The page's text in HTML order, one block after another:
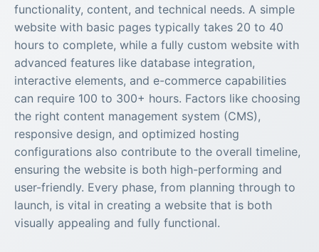
functionality, content, and technical needs. A simple
website with basic pages typically takes 20 to 40
hours to complete, while a fully custom website with
advanced features like database integration,
interactive elements, and e-commerce capabilities
can require 100 to 300+ hours. Factors like choosing
the right content management system (CMS),
responsive design, and optimized hosting
configurations also contribute to the overall timeline,
ensuring the website is both high-performing and
user-friendly. Every phase, from planning through to
launch, is vital in creating a website that is both
visually appealing and fully functional.